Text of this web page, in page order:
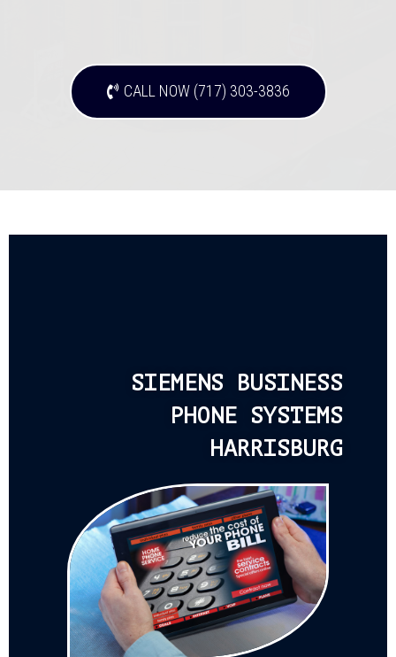
CALL NOW (717) 303-3836
SIEMENS BUSINESS
PHONE SYSTEMS
HARRISBURG